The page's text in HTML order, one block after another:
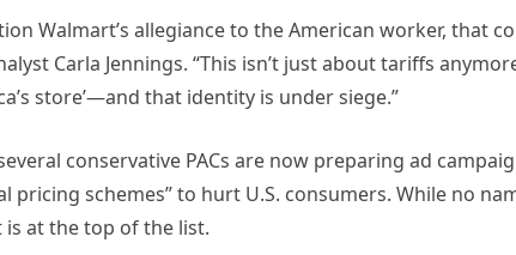
Walmart’s allegiance to the American worker, that
Carla Jennings. “This isn’t just about tariffs
store’—and that identity is under siege.”
conservative PACs are now preparing ad
schemes” to hurt U.S. consumers. While no
is at the top of the list.